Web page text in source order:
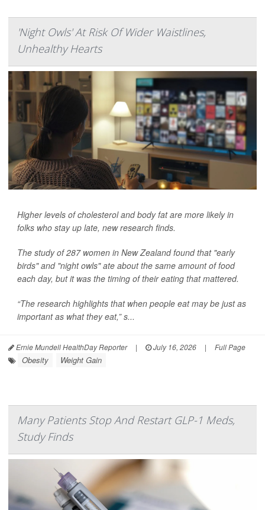
'Night Owls' At Risk Of Wider Waistlines,
Unhealthy Hearts
Higher levels of cholesterol and body fat are more likely in
folks who stay up late, new research finds.
The study of 287 women in New Zealand found that "early
birds" and "night owls" ate about the same amount of food
each day, but it was the timing of their eating that mattered.
“The research highlights that when people eat may be just as
important as what they eat,” s...
Ernie Mundell HealthDay Reporter | July 16, 2026 | Full Page
Obesity Weight Gain
Many Patients Stop And Restart GLP-1 Meds,
Study Finds